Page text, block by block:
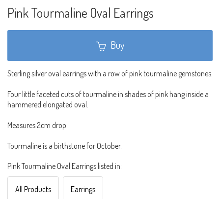
Pink Tourmaline Oval Earrings
Buy
Sterling silver oval earrings with a row of pink tourmaline gemstones.
Four little faceted cuts of tourmaline in shades of pink hang inside a
hammered elongated oval.
Measures 2cm drop.
Tourmaline is a birthstone for October.
Pink Tourmaline Oval Earrings listed in:
All Products Earrings